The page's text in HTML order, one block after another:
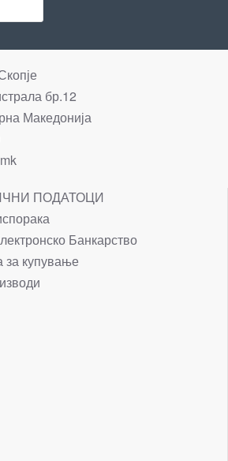
бр.12
Македонија
ПОДАТОЦИ
Банкарство
за купување